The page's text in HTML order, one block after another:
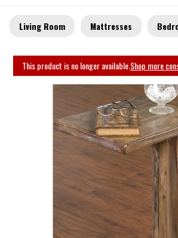
Living Room Mattresses
This product is no longer available.Shop more